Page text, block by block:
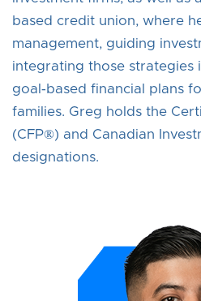
based credit union, where
management, guiding
integrating those strategies
goal‑based financial plans
families. Greg holds the
(CFP®) and Canadian
designations.